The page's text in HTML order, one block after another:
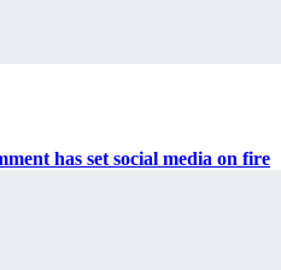
has set social media on fire